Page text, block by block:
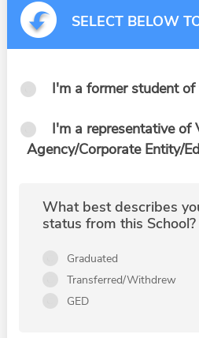
SELECT BELOW
I'm a former student
I'm a representative of
Agency/Corporate Entity/
What best describes
status from this School?
Graduated
Transferred/Withdrew
GED